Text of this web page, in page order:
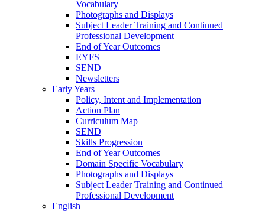
Vocabulary
Photographs and Displays
Subject Leader Training and Continued
Professional Development
End of Year Outcomes
EYFS
SEND
Newsletters
Early Years
Policy, Intent and Implementation
Action Plan
Curriculum Map
SEND
Skills Progression
End of Year Outcomes
Domain Specific Vocabulary
Photographs and Displays
Subject Leader Training and Continued
Professional Development
English